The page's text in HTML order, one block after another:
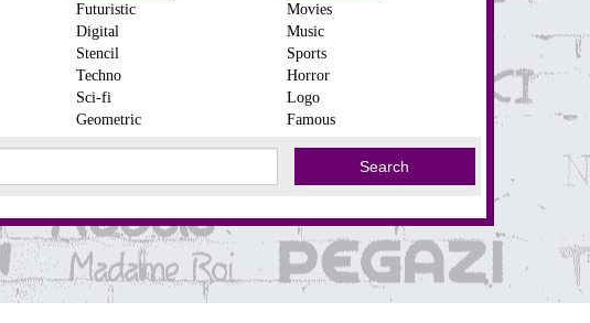
Futuristic
Digital
Stencil
Techno
Sci-fi
Geometric
Movies
Music
Sports
Horror
Logo
Famous